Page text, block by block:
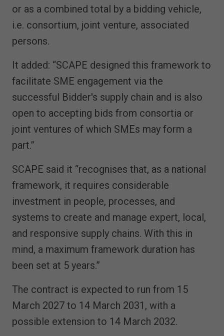
or as a combined total by a bidding vehicle,
i.e. consortium, joint venture, associated
persons.
It added: “SCAPE designed this framework to
facilitate SME engagement via the
successful Bidder's supply chain and is also
open to accepting bids from consortia or
joint ventures of which SMEs may form a
part.”
SCAPE said it “recognises that, as a national
framework, it requires considerable
investment in people, processes, and
systems to create and manage expert, local,
and responsive supply chains. With this in
mind, a maximum framework duration has
been set at 5 years.”
The contract is expected to run from 15
March 2027 to 14 March 2031, with a
possible extension to 14 March 2032.